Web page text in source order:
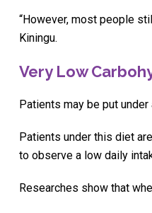
“However, most people
Kiningu.
Very Low
Patients may be put under
Patients under this diet
to observe a low daily
Researches show that